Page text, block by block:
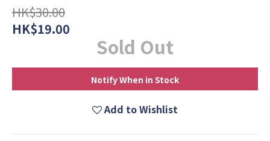
HK$30.00
HK$19.00
Sold Out
Notify When in Stock
Add to Wishlist